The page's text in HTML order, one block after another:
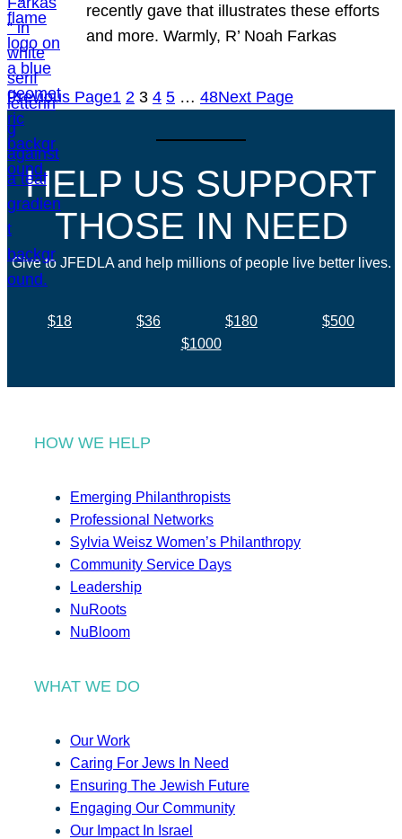
recently gave that illustrates these efforts
and more. Warmly, R’ Noah Farkas
Previous Page1 2 3 4 5 … 48Next Page
HELP US SUPPORT
THOSE IN NEED
Give to JFEDLA and help millions of people live better lives.
$18 $36 $180
$500
$1000
HOW WE HELP
Emerging Philanthropists
Professional Networks
Sylvia Weisz Women’s Philanthropy
Community Service Days
Leadership
NuRoots
NuBloom
WHAT WE DO
Our Work
Caring For Jews In Need
Ensuring The Jewish Future
Engaging Our Community
Our Impact In Israel